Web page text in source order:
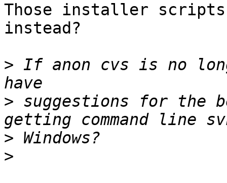
Those installer scripts
instead?
> If anon cvs is no
> suggestions for the
>
>